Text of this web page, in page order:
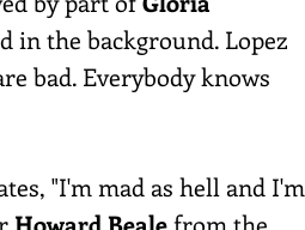
in the background. Lopez
bad. Everybody knows
"I'm mad as hell and I'm
Howard Bealefrom the